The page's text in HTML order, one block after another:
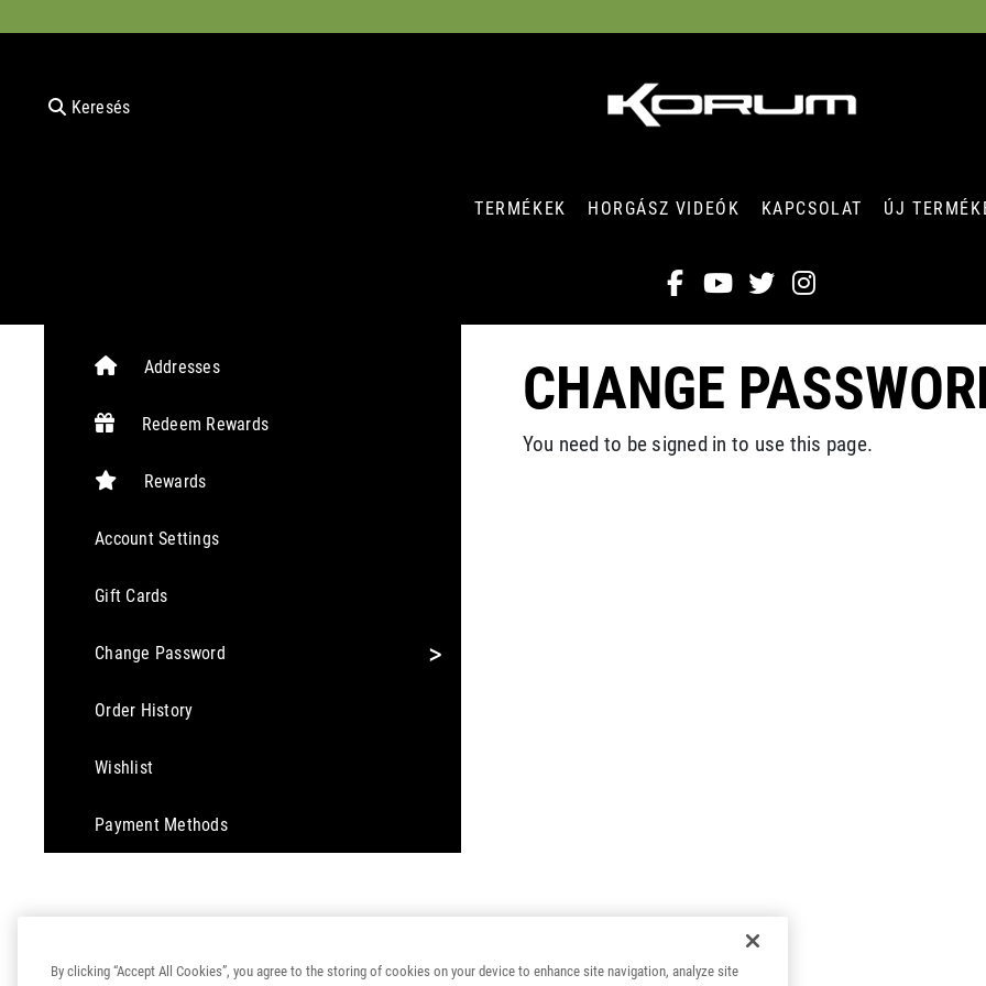
Keresés
TERMÉKEK HORGÁSZ VIDEÓK KAPCSOLAT ÚJ
Addresses
Redeem Rewards
Rewards
Account Settings
Gift Cards
Change Password >
Order History
Wishlist
Payment Methods
CHANGE
You need to be signed in to use this page.
By clicking “Accept All Cookies”, you agree to the storing of cookies on your device to enhance site navigation, analyze site